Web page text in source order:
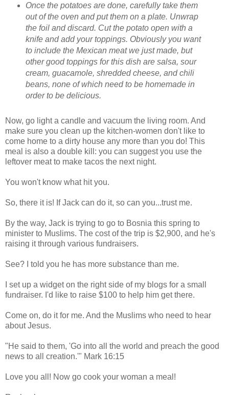
Once the potatoes are done, carefully take them
out of the oven and put them on a plate. Unwrap
the foil and discard. Cut the potato open with a
knife and add your toppings. Obviously you want
to include the Mexican meat we just made, but
other good toppings for this dish are salsa, sour
cream, guacamole, shredded cheese, and chili
beans, none of which need to be homemade in
order to be delicious.
Now, go light a candle and vacuum the living room. And
make sure you clean up the kitchen-women don't like to
come home to a dirty house any more than you do! This
meal is also a double kill: you can suggest you use the
leftover meat to make tacos the next night.
You won't know what hit you.
So, there it is! If Jack can do it, so can you...trust me.
By the way, Jack is trying to go to Bosnia this spring to
minister to Muslims. The cost of the trip is $2,900, and he's
raising it through various fundraisers.
See? I told you he has more substance than me.
I set up a widget on the right side of my blogs for a small
fundraiser. I'd like to raise $100 to help him get there.
Come on, do it for me. And the Muslims who need to hear
about Jesus.
"He said to them, 'Go into all the world and preach the good
news to all creation.'" Mark 16:15
Love you all! Now go cook your woman a meal!